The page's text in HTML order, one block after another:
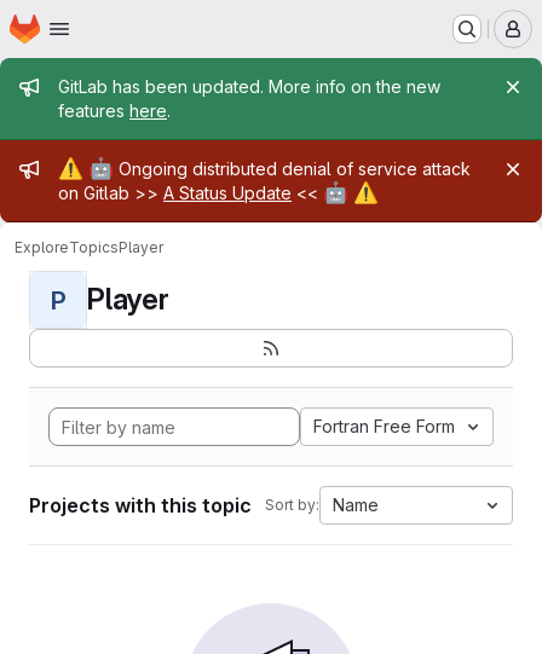
Skip to main content
Homepage
Admin message
GitLab has been updated. More info on the new
features here.
Admin message
⚠️ 🤖 Ongoing distributed denial of service attack
on Gitlab >> A Status Update << 🤖 ⚠️
ExploreTopicsPlayer
P Player
Fortran Free Form
Projects with this topic Sort by: Name